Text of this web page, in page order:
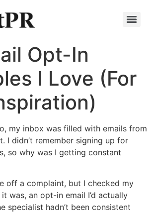
Opt-In
I Love (For
my inbox was filled with emails from
I didn’t remember signing up for
so why was I getting constant
off a complaint, but I checked my
was, an opt-in email I’d actually
specialist hadn’t been consistent